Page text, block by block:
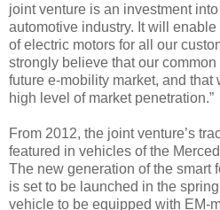
joint venture is an investment
automotive industry. It will
of electric motors for all our
strongly believe that our
future e-mobility market, and
high level of market penetration.”
From 2012, the joint venture’s
featured in vehicles of the
The new generation of the smart
is set to be launched in the
vehicle to be equipped with EM-